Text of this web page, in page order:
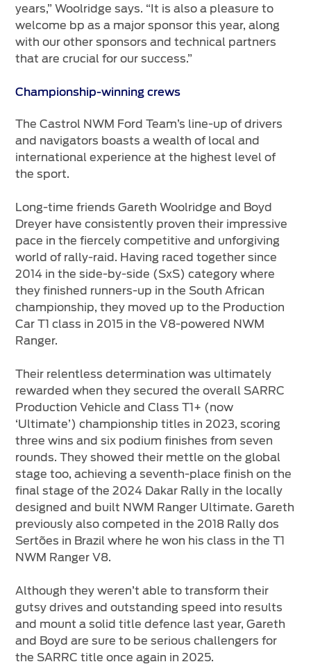
years,” Woolridge says. “It is also a pleasure to
welcome bp as a major sponsor this year, along
with our other sponsors and technical partners
that are crucial for our success.”
Championship-winning crews
The Castrol NWM Ford Team’s line-up of drivers
and navigators boasts a wealth of local and
international experience at the highest level of
the sport.
Long-time friends Gareth Woolridge and Boyd
Dreyer have consistently proven their impressive
pace in the fiercely competitive and unforgiving
world of rally-raid. Having raced together since
2014 in the side-by-side (SxS) category where
they finished runners-up in the South African
championship, they moved up to the Production
Car T1 class in 2015 in the V8-powered NWM
Ranger.
Their relentless determination was ultimately
rewarded when they secured the overall SARRC
Production Vehicle and Class T1+ (now
‘Ultimate’) championship titles in 2023, scoring
three wins and six podium finishes from seven
rounds. They showed their mettle on the global
stage too, achieving a seventh-place finish on the
final stage of the 2024 Dakar Rally in the locally
designed and built NWM Ranger Ultimate. Gareth
previously also competed in the 2018 Rally dos
Sertões in Brazil where he won his class in the T1
NWM Ranger V8.
Although they weren’t able to transform their
gutsy drives and outstanding speed into results
and mount a solid title defence last year, Gareth
and Boyd are sure to be serious challengers for
the SARRC title once again in 2025.